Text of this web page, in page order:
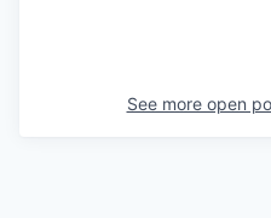
See more open